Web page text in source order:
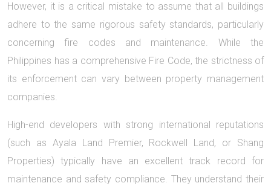
However, it is a critical mistake to assume that all buildings
adhere to the same rigorous safety standards, particularly
concerning fire codes and maintenance. While the
Philippines has a comprehensive Fire Code, the strictness of
its enforcement can vary between property management
companies.
High-end developers with strong international reputations
(such as Ayala Land Premier, Rockwell Land, or Shang
Properties) typically have an excellent track record for
maintenance and safety compliance. They understand their